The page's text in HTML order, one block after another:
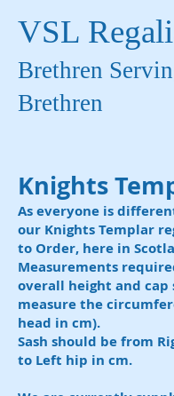
VSL
Brethren
Brethren
Knights
As everyone is
our Knights Templar
to Order, here in
Measurements
overall height and cap
measure the
head in cm).
Sash should be from
to Left hip in cm.